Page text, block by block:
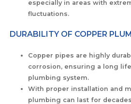
especially in areas with
fluctuations.
DURABILITY OF COPPER
Copper pipes are highly
corrosion, ensuring a long
plumbing system.
With proper installation and
plumbing can last for